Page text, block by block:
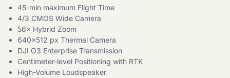
45-min maximum Flight Time
4/3 CMOS Wide Camera
56× Hybrid Zoom
640×512 px Thermal Camera
DJI O3 Enterprise Transmission
Centimeter-level Positioning with RTK
High-Volume Loudspeaker